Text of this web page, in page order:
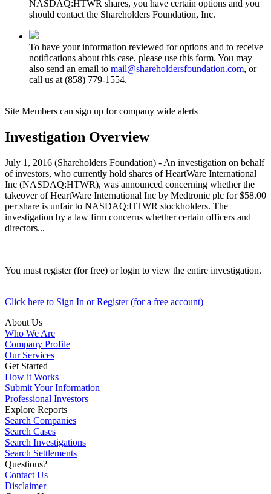
NASDAQ:HTWR shares, you have certain options and you
should contact the Shareholders Foundation, Inc.
To have your information reviewed for options and to receive
notifications about this case, please use this form. You may
also send an email to mail@shareholdersfoundation.com, or
call us at (858) 779-1554.
Site Members can sign up for company wide alerts
Investigation Overview
July 1, 2016 (Shareholders Foundation) - An investigation on behalf
of investors, who currently hold shares of HeartWare International
Inc (NASDAQ:HTWR), was announced concerning whether the
takeover of HeartWare International Inc by Medtronic plc for $58.00
per share is unfair to NASDAQ:HTWR stockholders. The
investigation by a law firm concerns whether certain officers and
directors...
You must register (for free) or login to view the entire investigation.
Click here to Sign In or Register (for a free account)
About Us
Who We Are
Company Profile
Our Services
Get Started
How it Works
Submit Your Information
Professional Investors
Explore Reports
Search Companies
Search Cases
Search Investigations
Search Settlements
Questions?
Contact Us
Disclaimer